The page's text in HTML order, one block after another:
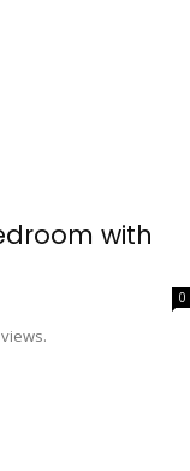
with
0